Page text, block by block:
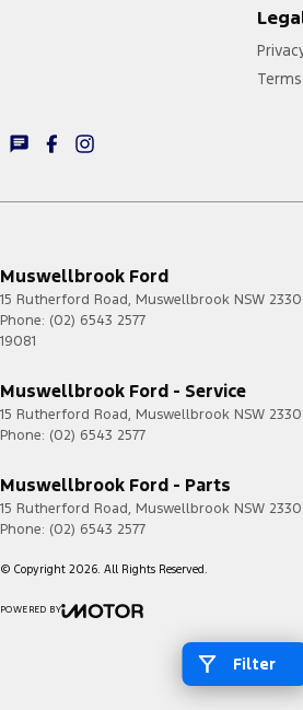
Filter
Muswellbrook Ford
15 Rutherford Road, Muswellbrook NSW 2330
Phone: (02) 6543 2577
19081
Muswellbrook Ford - Service
15 Rutherford Road, Muswellbrook NSW 2330
Phone: (02) 6543 2577
Muswellbrook Ford - Parts
15 Rutherford Road, Muswellbrook NSW 2330
Phone: (02) 6543 2577
© Copyright 2026. All Rights Reserved.
POWERED BY